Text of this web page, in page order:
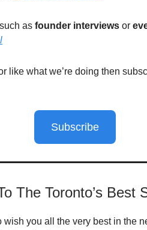
as founder interviews or
like what we’re doing then
Subscribe
The Toronto’s Best
wish you all the very best in the